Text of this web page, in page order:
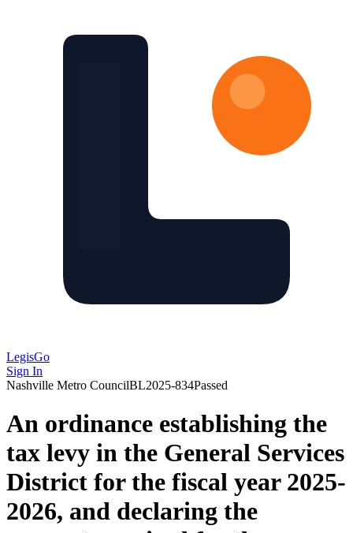
LegisGo
Sign In
Nashville Metro CouncilBL2025-834Passed
An ordinance establishing the
tax levy in the General Services
District for the fiscal year 2025-
2026, and declaring the